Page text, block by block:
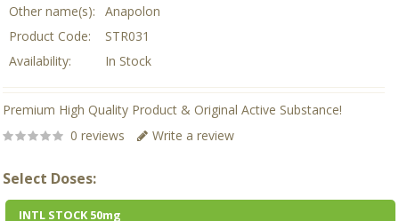
Other name(s):
Anapolon
Product Code:
STR031
Availability:
In Stock
Premium High Quality Product & Original Active Substance!
0 reviews
Write a review
Select Doses:
INTL STOCK 50mg